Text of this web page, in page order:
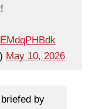
May 10, 2026
by